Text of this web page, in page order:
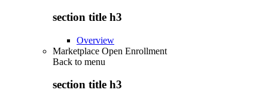
section title h3
Overview
Marketplace Open Enrollment
Back to menu
section title h3